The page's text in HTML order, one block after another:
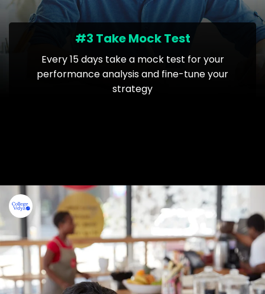
#3 Take Mock Test
Every 15 days take a mock test for your
performance analysis and fine-tune your
strategy